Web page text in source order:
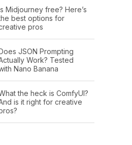
Is Midjourney free? Here’s
best options for
pros
Does JSON Prompting
Work? Tested
Nano Banana
the heck is ComfyUI?
is it right for creative